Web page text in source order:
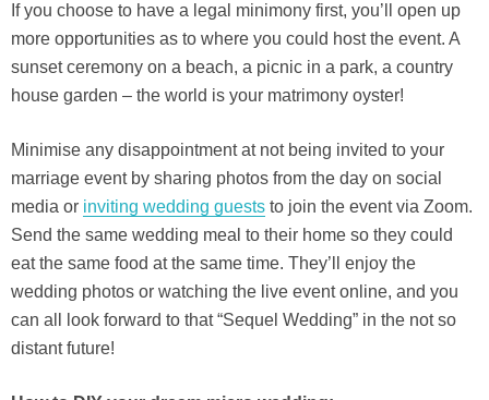
If you choose to have a legal minimony first, you’ll open up
more opportunities as to where you could host the event. A
sunset ceremony on a beach, a picnic in a park, a country
house garden – the world is your matrimony oyster!
Minimise any disappointment at not being invited to your
marriage event by sharing photos from the day on social
media or inviting wedding guests to join the event via Zoom.
Send the same wedding meal to their home so they could
eat the same food at the same time. They’ll enjoy the
wedding photos or watching the live event online, and you
can all look forward to that “Sequel Wedding” in the not so
distant future!